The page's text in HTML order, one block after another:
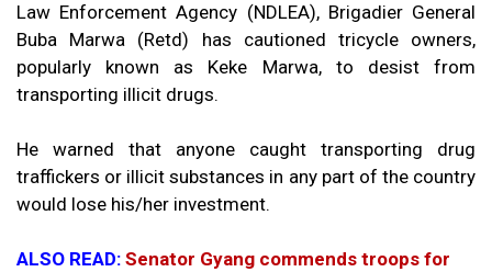
Law Enforcement Agency (NDLEA), Brigadier General
Buba Marwa (Retd) has cautioned tricycle owners,
popularly known as Keke Marwa, to desist from
transporting illicit drugs.
He warned that anyone caught transporting drug
traffickers or illicit substances in any part of the country
would lose his/her investment.
ALSO READ: Senator Gyang commends troops for